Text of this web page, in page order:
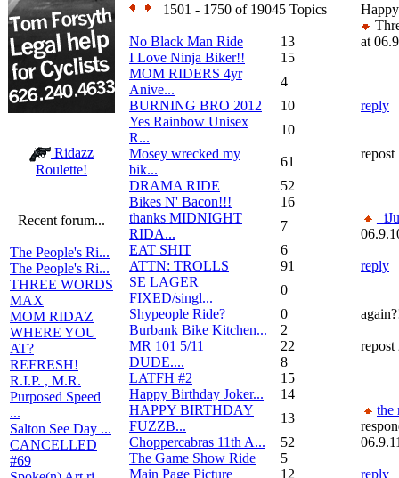
Ridazz
Roulette!
Recent forum...
The People's Ri...
The People's Ri...
THREE WORDS
MAX
MOM RIDAZ
WHERE YOU
AT?
REFRESH!
R.I.P. , M.R.
Purposed Speed
...
Salton See Day ...
CANCELLED
#69
1501 - 1750 of 19045 Topics
No Black Man Ride
13
I Love Ninja Biker!!
15
MOM RIDERS 4yr
Anive...
4
BURNING BRO 2012
10
Yes Rainbow Unisex
R...
10
Mosey wrecked my
bik...
61
DRAMA RIDE
52
Bikes N' Bacon!!!
16
thanks MIDNIGHT
RIDA...
7
EAT SHIT
6
ATTN: TROLLS
91
SE LAGER
FIXED/singl...
0
Shypeople Ride?
0
Burbank Bike Kitchen...
2
MR 101 5/11
22
DUDE....
8
LATFH #2
15
Happy Birthday Joker...
14
HAPPY BIRTHDAY
FUZZB...
13
Choppercabras 11th A...
52
The Game Show Ride
5
Main Page Picture
12
at
reply
repost
reply
repost
the
reply